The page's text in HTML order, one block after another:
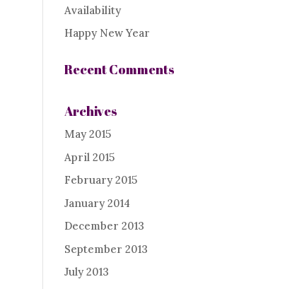
Availability
Happy New Year
Recent Comments
Archives
May 2015
April 2015
February 2015
January 2014
December 2013
September 2013
July 2013